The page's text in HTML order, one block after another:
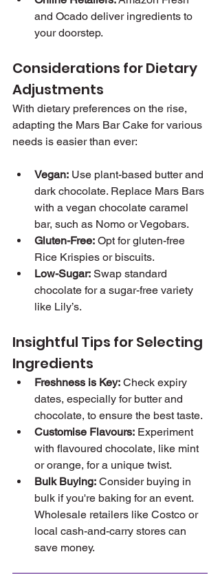
and Ocado deliver ingredients to
your doorstep.
Considerations for Dietary
Adjustments
With dietary preferences on the rise,
adapting the Mars Bar Cake for various
needs is easier than ever:
Vegan: Use plant-based butter and
dark chocolate. Replace Mars Bars
with a vegan chocolate caramel
bar, such as Nomo or Vegobars.
Gluten-Free: Opt for gluten-free
Rice Krispies or biscuits.
Low-Sugar: Swap standard
chocolate for a sugar-free variety
like Lily’s.
Insightful Tips for Selecting
Ingredients
Freshness is Key: Check expiry
dates, especially for butter and
chocolate, to ensure the best taste.
Customise Flavours: Experiment
with flavoured chocolate, like mint
or orange, for a unique twist.
Bulk Buying: Consider buying in
bulk if you're baking for an event.
Wholesale retailers like Costco or
local cash-and-carry stores can
save money.